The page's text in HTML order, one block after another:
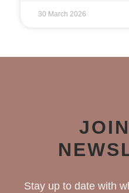
30 March 2026
Stay up to date with